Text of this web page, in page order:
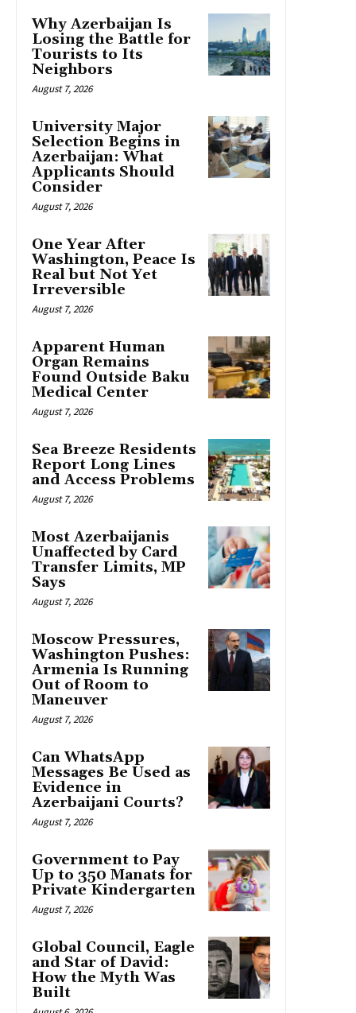
Why Azerbaijan Is
Losing the Battle for
Tourists to Its
Neighbors
August 7, 2026
University Major
Selection Begins in
Azerbaijan: What
Applicants Should
Consider
August 7, 2026
One Year After
Washington, Peace Is
Real but Not Yet
Irreversible
August 7, 2026
Apparent Human
Organ Remains
Found Outside Baku
Medical Center
August 7, 2026
Sea Breeze Residents
Report Long Lines
and Access Problems
August 7, 2026
Most Azerbaijanis
Unaffected by Card
Transfer Limits, MP
Says
August 7, 2026
Moscow Pressures,
Washington Pushes:
Armenia Is Running
Out of Room to
Maneuver
August 7, 2026
Can WhatsApp
Messages Be Used as
Evidence in
Azerbaijani Courts?
August 7, 2026
Government to Pay
Up to 350 Manats for
Private Kindergarten
August 7, 2026
Global Council, Eagle
and Star of David:
How the Myth Was
Built